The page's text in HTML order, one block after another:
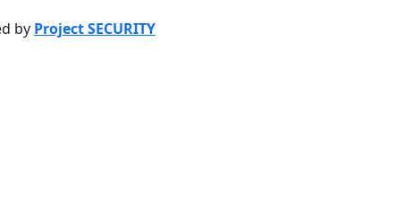
by Project SECURITY